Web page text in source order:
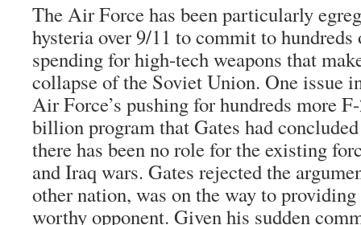
The Air Force has been particularly
hysteria over 9/11 to commit to
spending for high-tech weapons that
collapse of the Soviet Union. One issue
Air Force’s pushing for hundreds more
billion program that Gates had
there has been no role for the existing
and Iraq wars. Gates rejected the
other nation, was on the way to
worthy opponent. Given his sudden